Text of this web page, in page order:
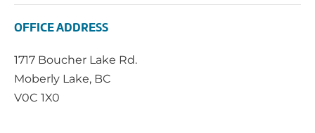
OFFICE ADDRESS
1717 Boucher Lake Rd.
Moberly Lake, BC
V0C 1X0